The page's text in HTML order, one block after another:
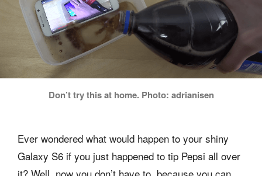
Don’t try this at home. Photo: adrianisen
Ever wondered what would happen to your shiny
Galaxy S6 if you just happened to tip Pepsi all over